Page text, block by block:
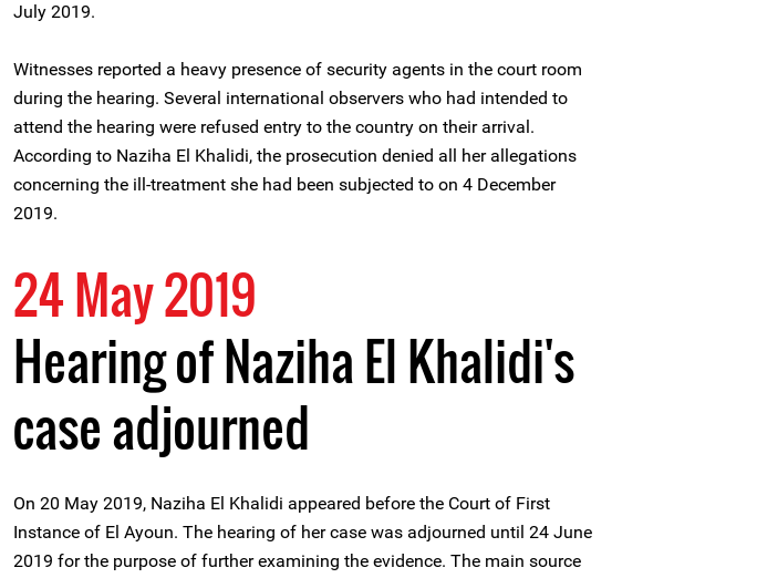
July 2019.
Witnesses reported a heavy presence of security agents in the court room
during the hearing. Several international observers who had intended to
attend the hearing were refused entry to the country on their arrival.
According to Naziha El Khalidi, the prosecution denied all her allegations
concerning the ill-treatment she had been subjected to on 4 December
2019.
24 May 2019
Hearing of Naziha El Khalidi's
case adjourned
On 20 May 2019, Naziha El Khalidi appeared before the Court of First
Instance of El Ayoun. The hearing of her case was adjourned until 24 June
2019 for the purpose of further examining the evidence. The main source